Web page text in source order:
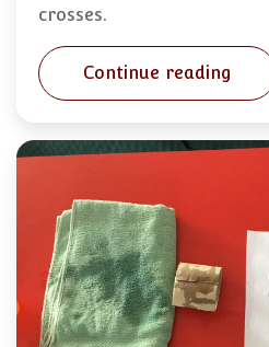
crosses.
Continue reading